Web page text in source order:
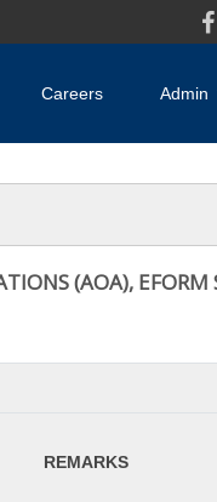
Careers Admin
(AOA), EFORM
REMARKS